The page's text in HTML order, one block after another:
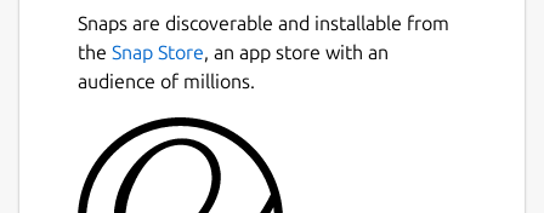
Snaps are discoverable and installable from
the Snap Store, an app store with an
audience of millions.